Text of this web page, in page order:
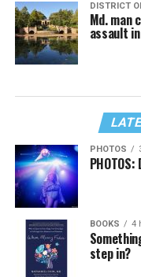
DISTRICT
Md. man
assault
PHOTOS
BOOKS 4
step in?